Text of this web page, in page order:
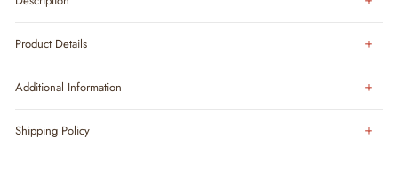
Product Details
Additional Information
Shipping Policy